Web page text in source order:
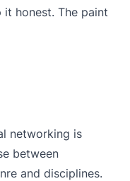
it honest. The paint
networking is
between
and disciplines.